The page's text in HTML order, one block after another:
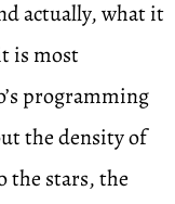
actually, what it
is most
programming
the density of
the stars, the